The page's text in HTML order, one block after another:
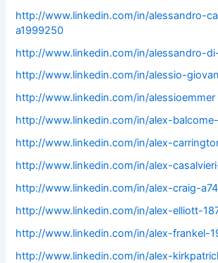
http://www.linkedin.com/in/alessandro-
a1999250
http://www.linkedin.com/in/alessandro-
http://www.linkedin.com/in/alessio-
http://www.linkedin.com/in/alessioemmer
http://www.linkedin.com/in/alex-
http://www.linkedin.com/in/alex-
http://www.linkedin.com/in/alex-
http://www.linkedin.com/in/alex-craig-
http://www.linkedin.com/in/alex-elliott-
http://www.linkedin.com/in/alex-frankel-
http://www.linkedin.com/in/alex-